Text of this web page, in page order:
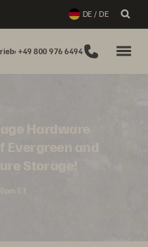
DE / DE
+49 800 976 6494
Hardware
and
Storage!
ET